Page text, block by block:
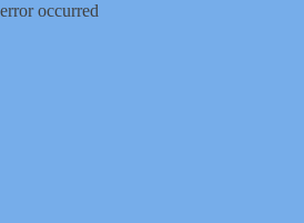
error occurred